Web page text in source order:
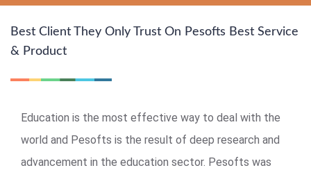
Best Client They Only Trust On Pesofts Best Service
& Product
Education is the most effective way to deal with the
world and Pesofts is the result of deep research and
advancement in the education sector. Pesofts was